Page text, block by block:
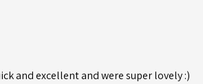
and excellent and were super lovely :)